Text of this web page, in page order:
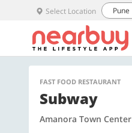
Select Location Pune
FAST FOOD RESTAURANT
Subway
Amanora Town